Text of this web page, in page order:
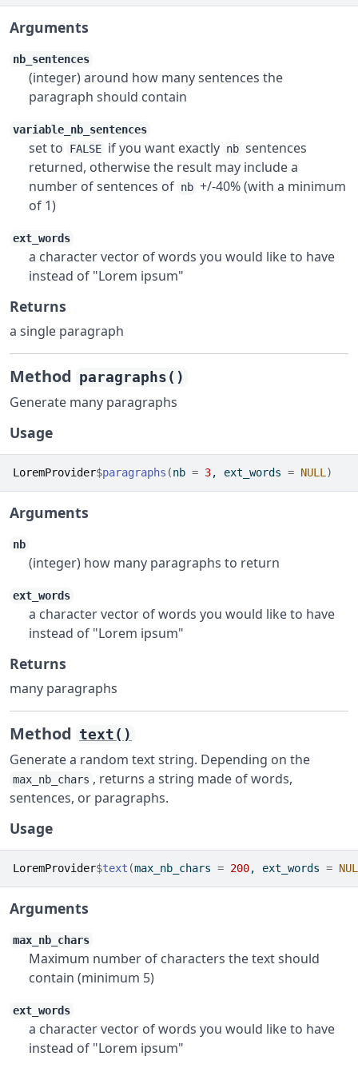
Arguments
nb_sentences
(integer) around how many sentences the
paragraph should contain
variable_nb_sentences
set to FALSE if you want exactly nb sentences
returned, otherwise the result may include a
number of sentences of nb +/-40% (with a minimum
of 1)
ext_words
a character vector of words you would like to have
instead of "Lorem ipsum"
Returns
a single paragraph
Method paragraphs()
Generate many paragraphs
Usage
LoremProvider$paragraphs (nb = 3, ext_words = NULL )
Arguments
nb
(integer) how many paragraphs to return
ext_words
a character vector of words you would like to have
instead of "Lorem ipsum"
Returns
many paragraphs
Method text()
Generate a random text string. Depending on the
max_nb_chars , returns a string made of words,
sentences, or paragraphs.
Usage
LoremProvider$text (max_nb_chars = 200, ext_words =
Arguments
max_nb_chars
Maximum number of characters the text should
contain (minimum 5)
ext_words
a character vector of words you would like to have
instead of "Lorem ipsum"